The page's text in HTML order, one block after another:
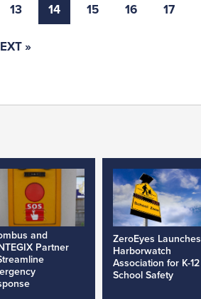
13 14 15 16 17
»
and
Partner
ZeroEyes Launches
Harborwatch
Association for K-12
School Safety